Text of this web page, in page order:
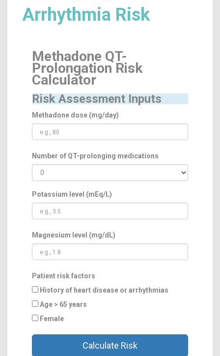
Arrhythmia Risk
Methadone QT-
Prolongation Risk
Calculator
Risk Assessment Inputs
Methadone dose (mg/day)
Number of QT-prolonging medications
Potassium level (mEq/L)
Magnesium level (mg/dL)
Patient risk factors
History of heart disease or arrhythmias
Age > 65 years
Female
Calculate Risk